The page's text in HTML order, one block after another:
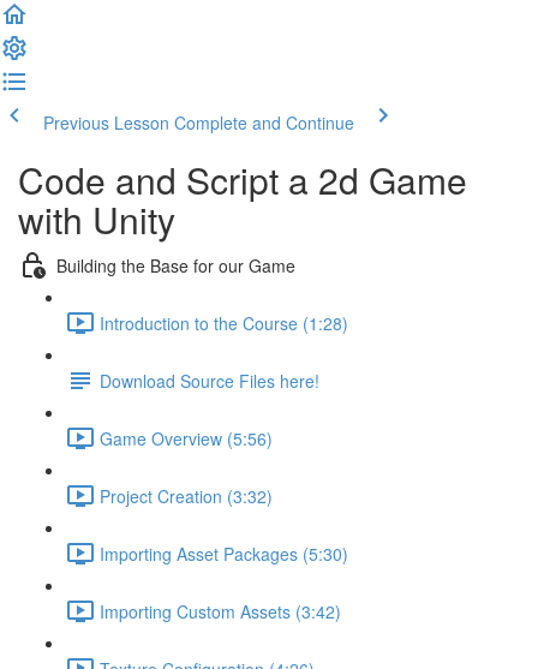
Previous Lesson Complete and Continue
Code and Script a 2d Game
with Unity
Building the Base for our Game
Introduction to the Course (1:28)
Download Source Files here!
Game Overview (5:56)
Project Creation (3:32)
Importing Asset Packages (5:30)
Importing Custom Assets (3:42)